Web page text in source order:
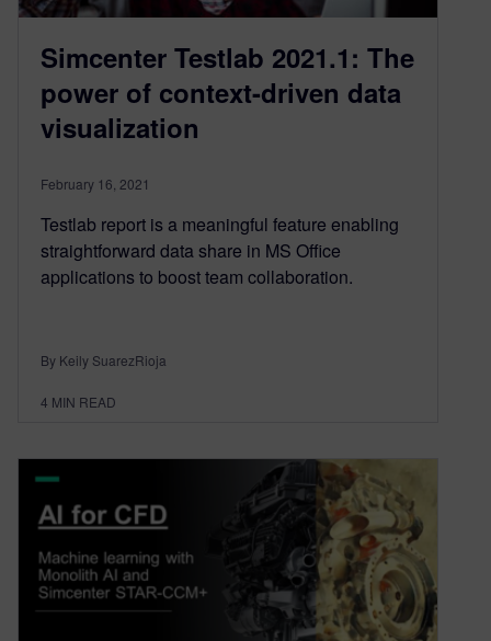
Simcenter Testlab 2021.1: The
power of context-driven data
visualization
February 16, 2021
Testlab report is a meaningful feature enabling
straightforward data share in MS Office
applications to boost team collaboration.
By Keily SuarezRioja
4 MIN READ